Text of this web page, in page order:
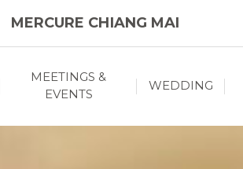
MERCURE CHIANG MAI
MEETINGS &
EVENTS
WEDDING